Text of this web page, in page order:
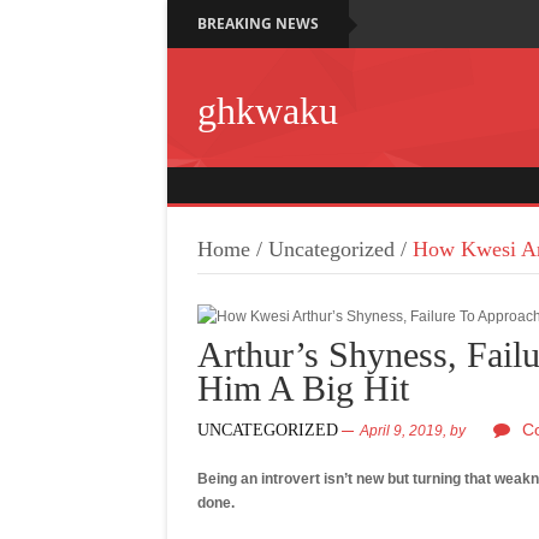
BREAKING NEWS
ghkwaku
Home / Uncategorized / How Kwesi
Arthur’s Shyness,
Him A Big Hit
UNCATEGORIZED April 9, 2019, by
Being an introvert isn’t new but turning that
done.